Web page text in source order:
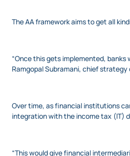
The AA framework aims to get all
“Once this gets implemented,
Ramgopal Subramani, chief
Over time, as financial institutions
integration with the income tax (IT)
“This would give financial